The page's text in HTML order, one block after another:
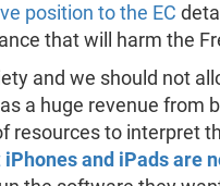
position to the EC
that will harm the
and we should not
a huge revenue from
resources to interpret
iPhones and iPads are